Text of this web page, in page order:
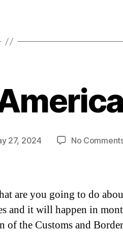
Categories
27, 2024 No
are you going to do
and it will happen in
of the Customs and Border